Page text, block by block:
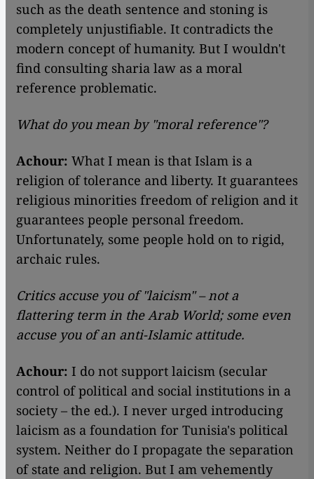
such as the death sentence and stoning is
completely unjustifiable. It contradicts the
modern concept of humanity. But I wouldn't
find consulting sharia law as a moral
reference problematic.
What do you mean by "moral reference"?
Achour: What I mean is that Islam is a
religion of tolerance and liberty. It guarantees
religious minorities freedom of religion and it
guarantees people personal freedom.
Unfortunately, some people hold on to rigid,
archaic rules.
Critics accuse you of "laicism" – not a
flattering term in the Arab World; some even
accuse you of an anti-Islamic attitude.
Achour: I do not support laicism (secular
control of political and social institutions in a
society – the ed.). I never urged introducing
laicism as a foundation for Tunisia's political
system. Neither do I propagate the separation
of state and religion. But I am vehemently